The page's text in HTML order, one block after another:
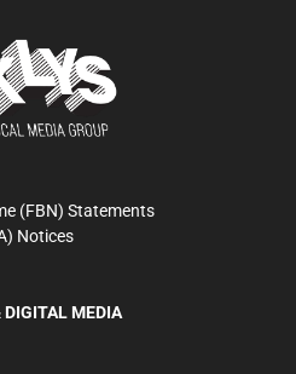
(FBN) Statements
Notices
DIGITAL MEDIA